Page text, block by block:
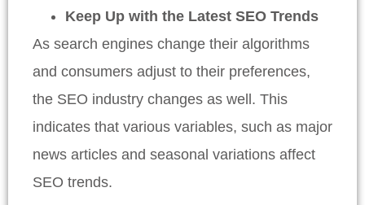
Keep Up with the Latest SEO Trends
As search engines change their algorithms
and consumers adjust to their preferences,
the SEO industry changes as well. This
indicates that various variables, such as major
news articles and seasonal variations affect
SEO trends.